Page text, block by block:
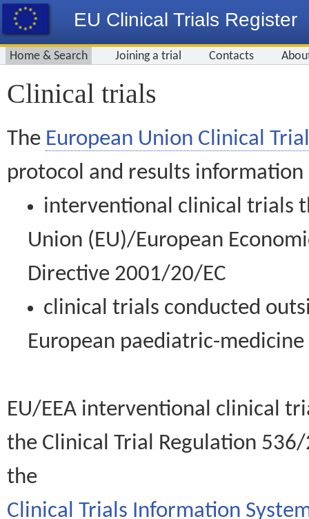
EU Clinical Trials Register
Home & Search Joining a trial Contacts
Clinical trials
The European Union Clinical
protocol and results information
interventional clinical trials
Union (EU)/European
Directive 2001/20/EC
clinical trials conducted
European paediatric-
EU/EEA interventional clinical
the Clinical Trial Regulation
the
Clinical Trials Information